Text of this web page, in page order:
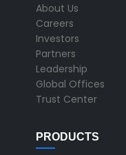
About Us
Careers
Investors
Partners
Leadership
Global Offices
Trust Center
PRODUCTS